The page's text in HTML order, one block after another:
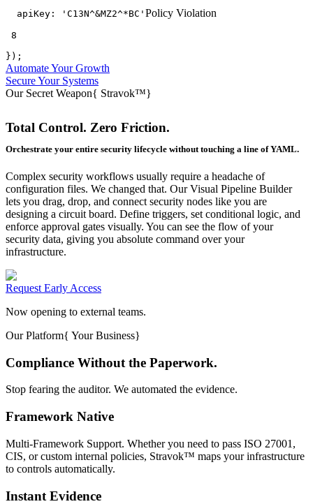
apiKey: 'C13N^&MZ2^*BC' Policy Violation
8
});
Automate Your Growth
Secure Your Systems
Our Secret Weapon{ Stravok™}
Total Control. Zero Friction.
Orchestrate your entire security lifecycle without touching a line of YAML.
Complex security workflows usually require a headache of
configuration files. We changed that. Our Visual Pipeline Builder
lets you drag, drop, and connect security nodes like you are
designing a circuit board. Define triggers, set conditional logic, and
enforce approval gates visually. You can see the flow of your
security data, giving you absolute command over your
infrastructure.
Request Early Access
Now opening to external teams.
Our Platform{ Your Business}
Compliance Without the Paperwork.
Stop fearing the auditor. We automated the evidence.
Framework Native
Multi-Framework Support. Whether you need to pass ISO 27001,
CIS, or custom internal policies, Stravok™ maps your infrastructure
to controls automatically.
Instant Evidence